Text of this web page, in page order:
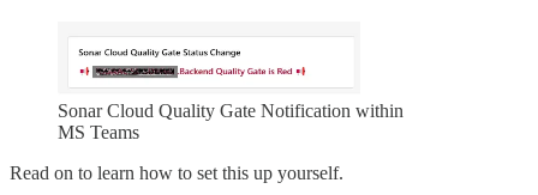
Sonar Cloud Quality Gate Notification within
MS Teams
Read on to learn how to set this up yourself.